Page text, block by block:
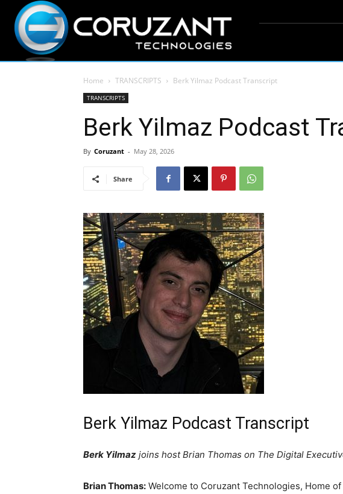
Home TRANSCRIPTS Berk Yilmaz Podcast Transcript
TRANSCRIPTS
Berk Yilmaz Podcast
By Coruzant - May 28, 2026
Share
Berk Yilmaz Podcast Transcript
Berk Yilmaz joins host Brian Thomas on The Digital
Brian Thomas: Welcome to Coruzant Technologies, Home